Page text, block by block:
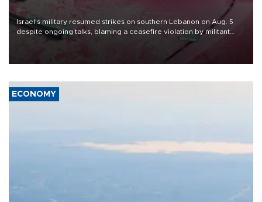
Israel's military resumed strikes on southern Lebanon on Aug. 5
despite ongoing talks, blaming a ceasefire violation by militant
group Hezbollah as Beirut said at least one person was killed.
ECONOMY